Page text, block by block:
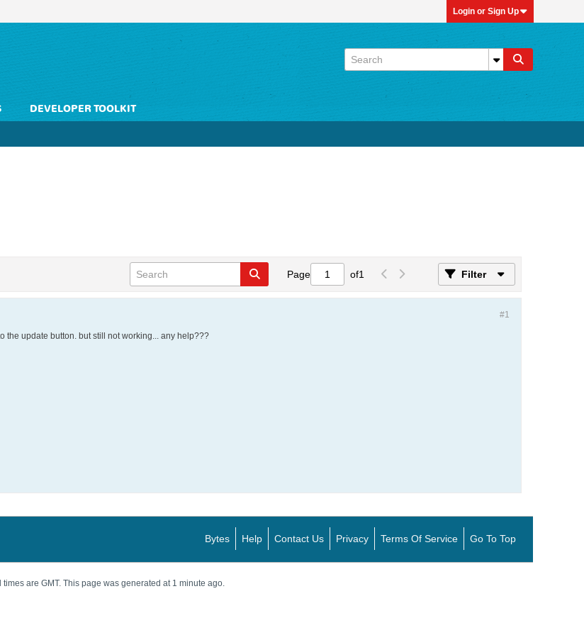
Login or Sign Up
DEVELOPER TOOLKIT
Page of1 Filter
#1
the update button. but still not working... any help???
Bytes Help Contact Us Privacy Terms Of Service Go To Top
times are GMT. This page was generated at 1 minute ago.